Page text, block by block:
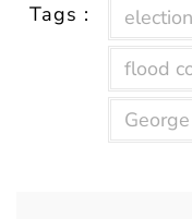
Tags :
flood